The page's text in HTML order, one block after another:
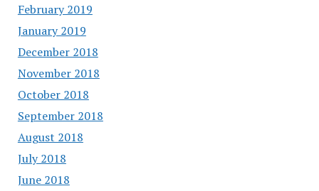
February 2019
January 2019
December 2018
November 2018
October 2018
September 2018
August 2018
July 2018
June 2018